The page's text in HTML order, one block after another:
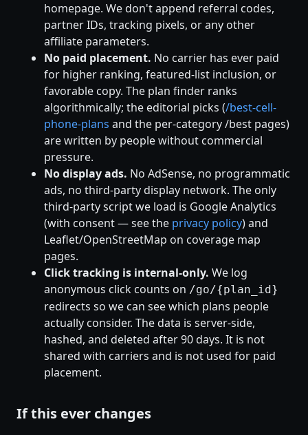
homepage. We don't append referral codes,
partner IDs, tracking pixels, or any other
affiliate parameters.
No paid placement. No carrier has ever paid
for higher ranking, featured-list inclusion, or
favorable copy. The plan finder ranks
algorithmically; the editorial picks (/best-cell-
phone-plans and the per-category /best pages)
are written by people without commercial
pressure.
No display ads. No AdSense, no programmatic
ads, no third-party display network. The only
third-party script we load is Google Analytics
(with consent — see the privacy policy) and
Leaflet/OpenStreetMap on coverage map
pages.
Click tracking is internal-only. We log
anonymous click counts on /go/{plan_id}
redirects so we can see which plans people
actually consider. The data is server-side,
hashed, and deleted after 90 days. It is not
shared with carriers and is not used for paid
placement.
If this ever changes